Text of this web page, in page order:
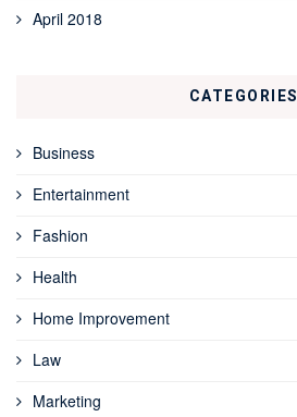
April 2018
CATEGORIES
Business
Entertainment
Fashion
Health
Home Improvement
Law
Marketing